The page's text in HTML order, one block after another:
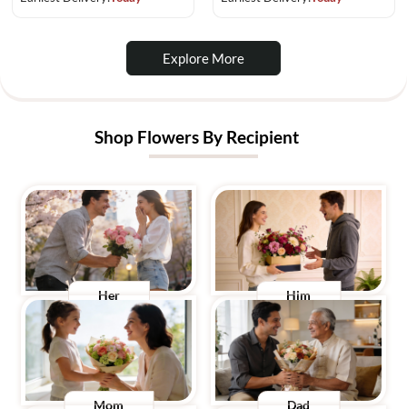
Explore More
Shop Flowers By Recipient
Her Him
Mom Dad